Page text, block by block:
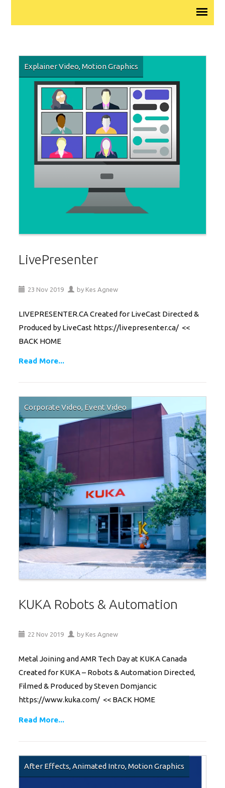
Explainer Video,Motion Graphics
LivePresenter
23 Nov 2019 by Kes Agnew
LIVEPRESENTER.CA Created for LiveCast Directed &
Produced by LiveCast https://livepresenter.ca/ <<
BACK HOME
Read More...
Corporate Video, Event Video
KUKA Robots & Automation
22 Nov 2019 by Kes Agnew
Metal Joining and AMR Tech Day at KUKA Canada
Created for KUKA – Robots & Automation Directed,
Filmed & Produced by Steven Domjancic
https://www.kuka.com/ << BACK HOME
Read More...
After Effects,Animated Intro,Motion Graphics